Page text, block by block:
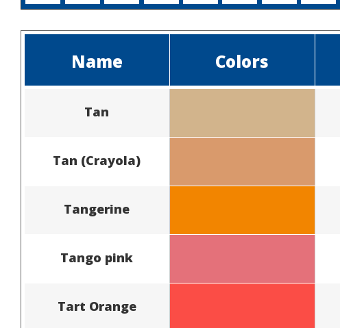
Name Colors
Tan
Tan (Crayola)
Tangerine
Tango pink
Tart Orange